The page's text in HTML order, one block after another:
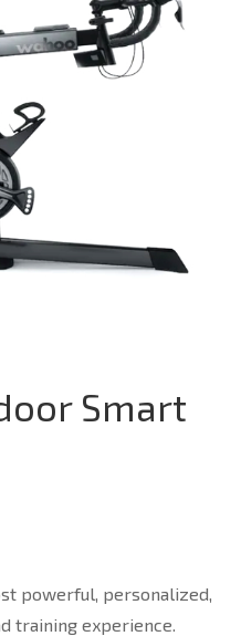
Smart
powerful, personalized,
training experience.